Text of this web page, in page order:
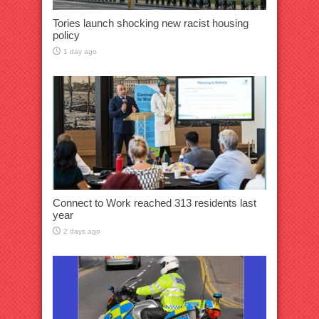
Tories launch shocking new racist housing
policy
1 day ago
Connect to Work reached 313 residents last
year
2 days ago